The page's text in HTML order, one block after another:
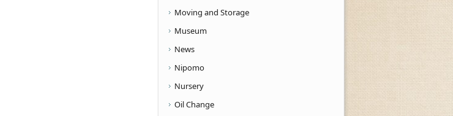
Moving and Storage
Museum
News
Nipomo
Nursery
Oil Change